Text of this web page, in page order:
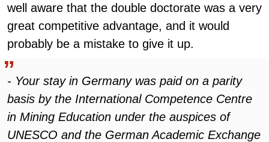
well aware that the double doctorate was a very
great competitive advantage, and it would
probably be a mistake to give it up.
- Your stay in Germany was paid on a parity
basis by the International Competence Centre
in Mining Education under the auspices of
UNESCO and the German Academic Exchange